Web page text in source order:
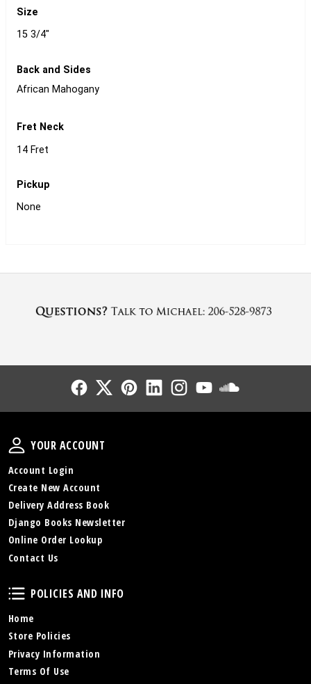
Size
15 3/4"
Back and Sides
African Mahogany
Fret Neck
14 Fret
Pickup
None
Follow UsFollow UsFollow UsFollow UsFollow Us
Your Account
YOUR ACCOUNT
Account Login
Create New Account
Delivery Address Book
Django Books Newsletter
Online Order Lookup
Contact Us
Policies and Info
POLICIES AND INFO
Home
Store Policies
Privacy Information
Terms Of Use